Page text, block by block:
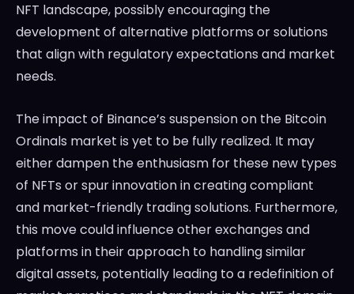
NFT landscape, possibly encouraging the
development of alternative platforms or solutions
that align with regulatory expectations and market
needs.
The impact of Binance’s suspension on the Bitcoin
Ordinals market is yet to be fully realized. It may
either dampen the enthusiasm for these new types
of NFTs or spur innovation in creating compliant
and market-friendly trading solutions. Furthermore,
this move could influence other exchanges and
platforms in their approach to handling similar
digital assets, potentially leading to a redefinition of